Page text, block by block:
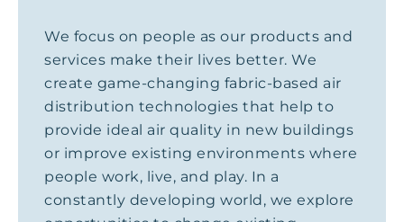
We focus on people as our products and
services make their lives better. We
create game-changing fabric-based air
distribution technologies that help to
provide ideal air quality in new buildings
or improve existing environments where
people work, live, and play. In a
constantly developing world, we explore